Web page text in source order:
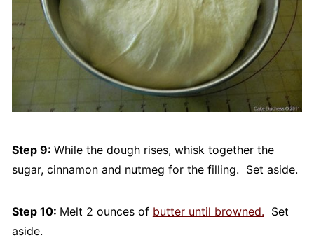
Step 9: While the dough rises, whisk together the
sugar, cinnamon and nutmeg for the filling. Set aside.
Step 10: Melt 2 ounces of butter until browned. Set
aside.